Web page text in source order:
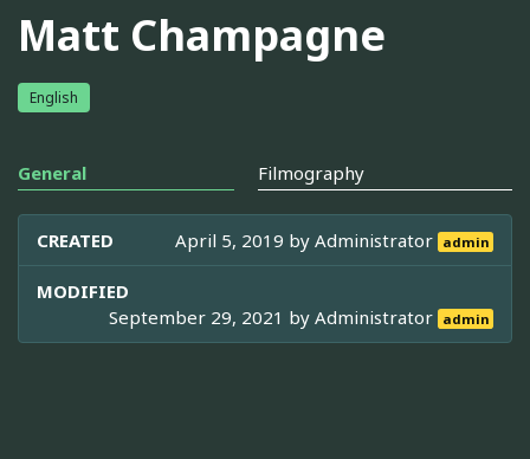
Matt Champagne
English
General Filmography
CREATED April 5, 2019 byAdministrator admin
MODIFIED
September 29, 2021 byAdministrator admin